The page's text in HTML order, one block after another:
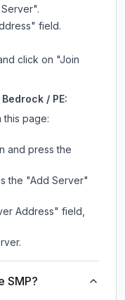
field.
click on "Join
/ PE:
this page:
and press the
the "Add Server"
Address" field,
SMP?